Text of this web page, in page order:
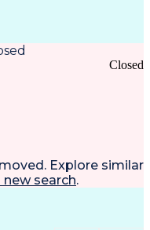
Closed
Explore similar
search.